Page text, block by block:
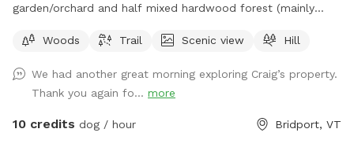
garden/orchard and half mixed hardwood forest (mainly
able on the access roads. We love being in the woods with
Woods Trail Scenic view Hill
We had another great morning exploring Craig’s property.
Thank you again fo... more
10 credits dog / hour Bridport, VT